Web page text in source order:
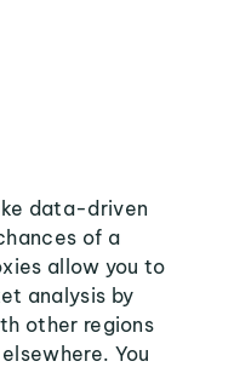
data-driven
of a
allow you to
analysis by
other regions
You